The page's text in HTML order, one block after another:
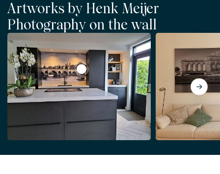
Artworks by Henk Meijer
Photography on the wall
View Saint Servatius Bridge in Black